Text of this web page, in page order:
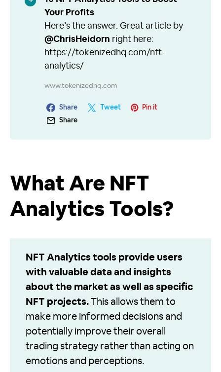
Your Profits
Here’s the answer. Great article by
@ChrisHeidorn right here:
https://tokenizedhq.com/nft-
analytics/
www.tokenizedhq.com
Share Tweet
Pin it
Share
What Are NFT
Analytics Tools?
NFT Analytics tools provide users
with valuable data and insights
about the market as well as specific
NFT projects. This allows them to
make more informed decisions and
potentially improve their overall
trading strategy rather than acting on
emotions and perceptions.